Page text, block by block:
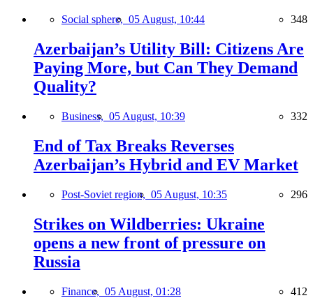
Social sphere, 05 August, 10:44 348
Azerbaijan’s Utility Bill: Citizens Are
Paying More, but Can They Demand
Quality?
Business, 05 August, 10:39 332
End of Tax Breaks Reverses
Azerbaijan’s Hybrid and EV Market
Post-Soviet region, 05 August, 10:35 296
Strikes on Wildberries: Ukraine
opens a new front of pressure on
Russia
Finance, 05 August, 01:28 412